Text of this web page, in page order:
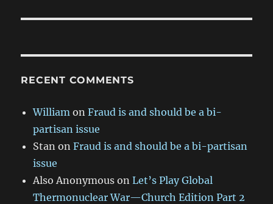
RECENT COMMENTS
William onFraud is and should be a bi-
partisan issue
Stan onFraud is and should be a bi-partisan
issue
Also Anonymous onLet’s Play Global
Thermonuclear War—Church Edition Part 2